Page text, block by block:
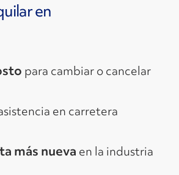
en
para cambiar o cancelar
en carretera
más nueva en la industria